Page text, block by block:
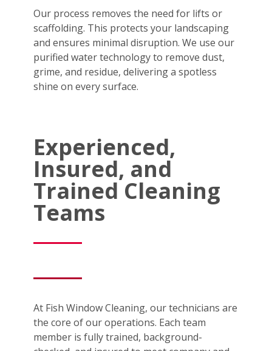
Our process removes the need for lifts or
scaffolding. This protects your landscaping
and ensures minimal disruption. We use our
purified water technology to remove dust,
grime, and residue, delivering a spotless
shine on every surface.
Experienced,
Insured, and
Trained Cleaning
Teams
At Fish Window Cleaning, our technicians are
the core of our operations. Each team
member is fully trained, background-